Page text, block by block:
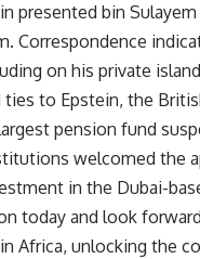
presented bin
Correspondence
on his private
ties to Epstein, the
pension fund
welcomed the
in the Dubai-
today and look
Africa, unlocking the